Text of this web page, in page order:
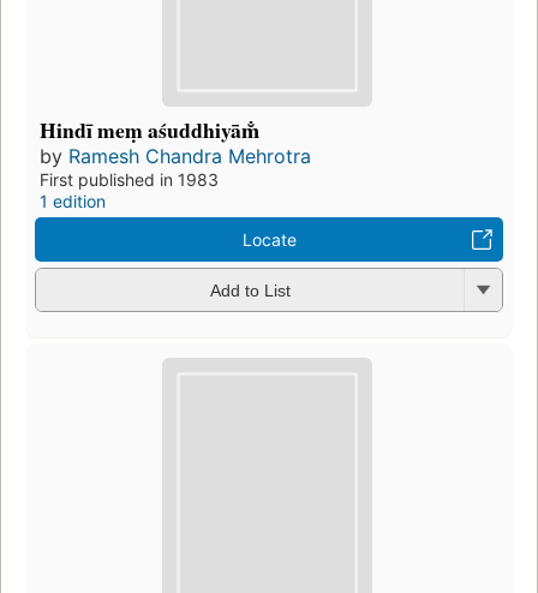
Hindī meṃ aśuddhiyām̐
by Ramesh Chandra Mehrotra
First published in 1983
1 edition
Locate
Add to List